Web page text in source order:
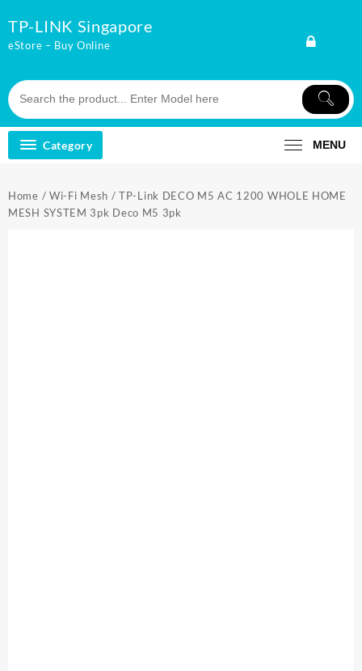
to
content
TP-LINK Singapore
eStore – Buy Online
Category MENU
Home / Wi-Fi Mesh / TP-Link DECO M5 AC 1200 WHOLE HOME
MESH SYSTEM 3pk Deco M5 3pk